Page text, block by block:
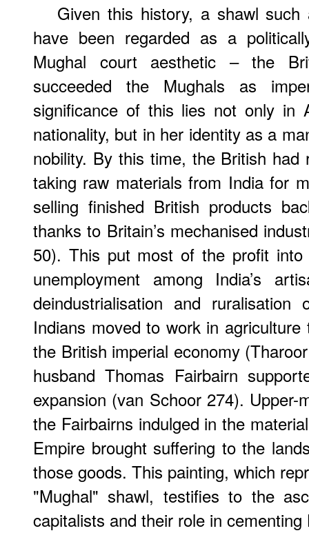
Given this history, a shawl such
have been regarded as a
Mughal court aesthetic – the
succeeded the Mughals as
significance of this lies not only in
nationality, but in her identity as a
nobility. By this time, the British had
taking raw materials from India for
selling finished British products
thanks to Britain’s mechanised
50). This put most of the profit
unemployment among India’s
deindustrialisation and
Indians moved to work in
the British imperial economy
husband Thomas Fairbairn
expansion (van Schoor 274).
the Fairbairns indulged in the
Empire brought suffering to the
those goods. This painting, which
"Mughal" shawl, testifies to the
capitalists and their role in cementing